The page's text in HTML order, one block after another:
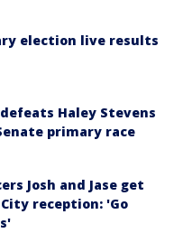
election live results
Haley Stevens
primary race
Josh and Jase get
reception: 'Go